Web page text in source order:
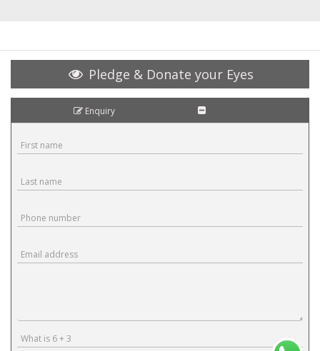
Pledge & Donate your Eyes
Enquiry